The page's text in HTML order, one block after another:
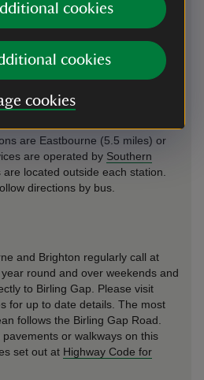
cookies
cookies
cookies
route. The most direct route
Birling Gap Road. Please note
walkways on this road. Follow
Code for Walkers
to stay
are Eastbourne (5.5 miles) or
are operated by Southern
located outside each station.
directions by bus.
and Brighton regularly call at
round and over weekends and
to Birling Gap. Please visit
for up to date details. The most
follows the Birling Gap Road.
or walkways on this
set out at Highway Code for